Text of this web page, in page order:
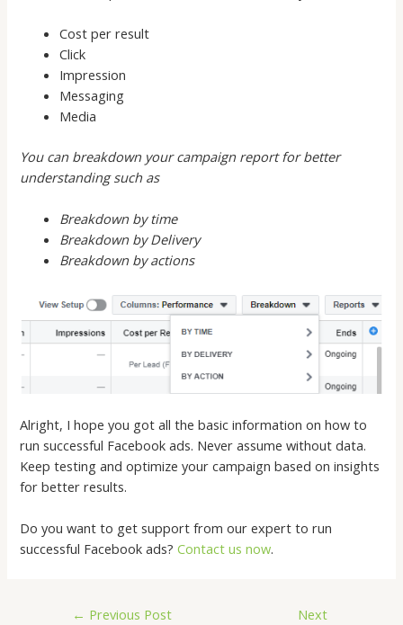
Cost per result
Click
Impression
Messaging
Media
You can breakdown your campaign report for better
understanding such as
Breakdown by time
Breakdown by Delivery
Breakdown by actions
Alright, I hope you got all the basic information on how to
run successful Facebook ads. Never assume without data.
Keep testing and optimize your campaign based on insights
for better results.
Do you want to get support from our expert to run
successful Facebook ads?Contact us now.
← Previous Post
Next